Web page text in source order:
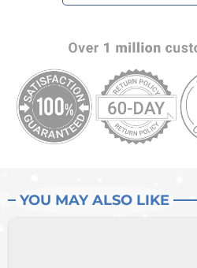
YOU MAY ALSO LIKE